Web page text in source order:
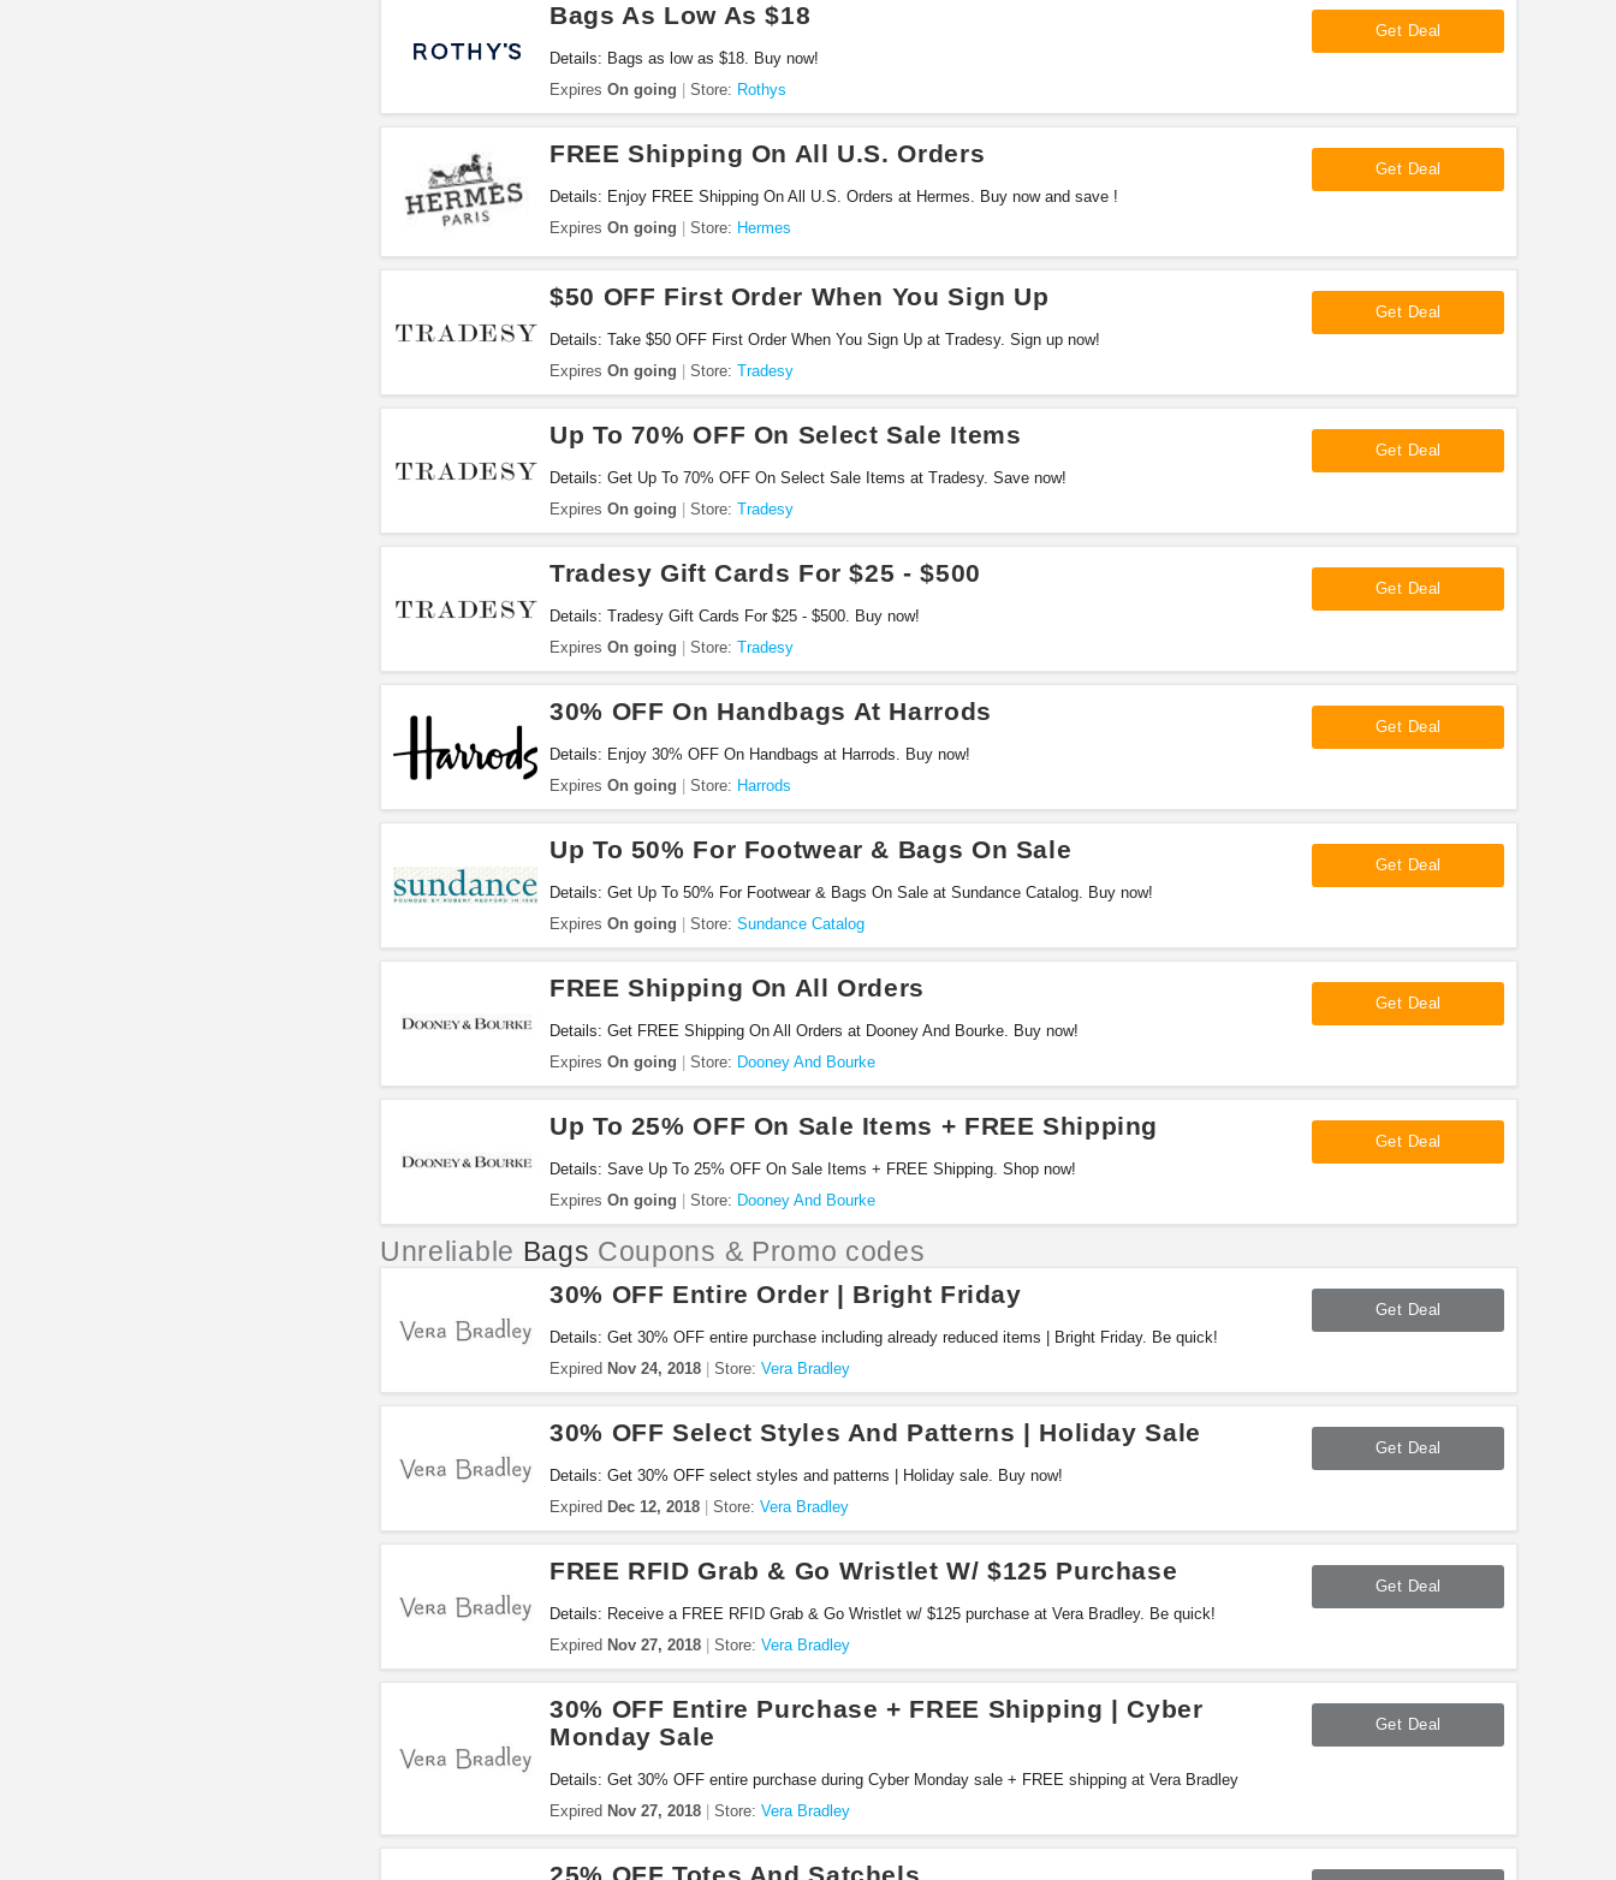
Bags As Low As $18
Details: Bags as low as $18. Buy now!
Expires On going Store: Rothys
Get Deal
FREE Shipping On All U.S. Orders
Details: Enjoy FREE Shipping On All U.S. Orders at Hermes. Buy now and save !
Expires On going Store: Hermes
Get Deal
$50 OFF First Order When You Sign Up
Details: Take $50 OFF First Order When You Sign Up at Tradesy. Sign up now!
Expires On going Store: Tradesy
Get Deal
Up To 70% OFF On Select Sale Items
Details: Get Up To 70% OFF On Select Sale Items at Tradesy. Save now!
Expires On going Store: Tradesy
Get Deal
Tradesy Gift Cards For $25 - $500
Details: Tradesy Gift Cards For $25 - $500. Buy now!
Expires On going Store: Tradesy
Get Deal
30% OFF On Handbags At Harrods
Details: Enjoy 30% OFF On Handbags at Harrods. Buy now!
Expires On going Store: Harrods
Get Deal
Up To 50% For Footwear & Bags On Sale
Details: Get Up To 50% For Footwear & Bags On Sale at Sundance Catalog. Buy now!
Expires On going Store: Sundance Catalog
Get Deal
FREE Shipping On All Orders
Details: Get FREE Shipping On All Orders at Dooney And Bourke. Buy now!
Expires On going Store: Dooney And Bourke
Get Deal
Up To 25% OFF On Sale Items + FREE Shipping
Details: Save Up To 25% OFF On Sale Items + FREE Shipping. Shop now!
Expires On going Store: Dooney And Bourke
Get Deal
Unreliable Bags Coupons & Promo codes
30% OFF Entire Order | Bright Friday
Details: Get 30% OFF entire purchase including already reduced items | Bright Friday. Be quick!
Expired Nov 24, 2018 Store: Vera Bradley
Get Deal
30% OFF Select Styles And Patterns | Holiday Sale
Details: Get 30% OFF select styles and patterns | Holiday sale. Buy now!
Expired Dec 12, 2018 Store: Vera Bradley
Get Deal
FREE RFID Grab & Go Wristlet W/ $125 Purchase
Details: Receive a FREE RFID Grab & Go Wristlet w/ $125 purchase at Vera Bradley. Be quick!
Expired Nov 27, 2018 Store: Vera Bradley
Get Deal
30% OFF Entire Purchase + FREE Shipping | Cyber
Monday Sale
Details: Get 30% OFF entire purchase during Cyber Monday sale + FREE shipping at Vera Bradley
Expired Nov 27, 2018 Store: Vera Bradley
Get Deal
25% OFF Totes And Satchels